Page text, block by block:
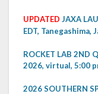
UPDATED JAXA
EDT, Tanegashima,
ROCKET LAB 2ND
2026, virtual, 5:00
2026 SOUTHERN